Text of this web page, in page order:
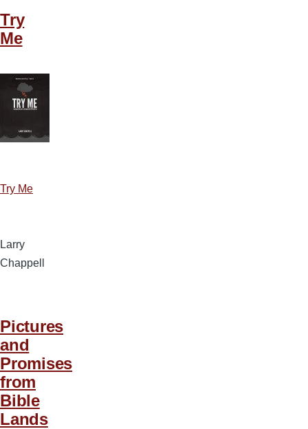
Try
Me
Try Me
Larry
Chappell
Pictures
and
Promises
from
Bible
Lands